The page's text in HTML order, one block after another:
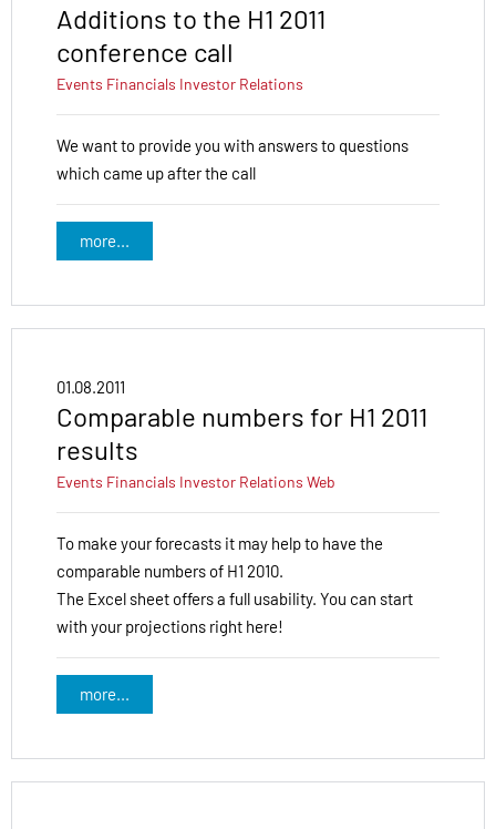
Additions to the H1 2011
conference call
Events Financials Investor Relations
We want to provide you with answers to questions
which came up after the call
more...
01.08.2011
Comparable numbers for H1 2011
results
Events Financials Investor Relations Web
To make your forecasts it may help to have the
comparable numbers of H1 2010.
The Excel sheet offers a full usability. You can start
with your projections right here!
more...